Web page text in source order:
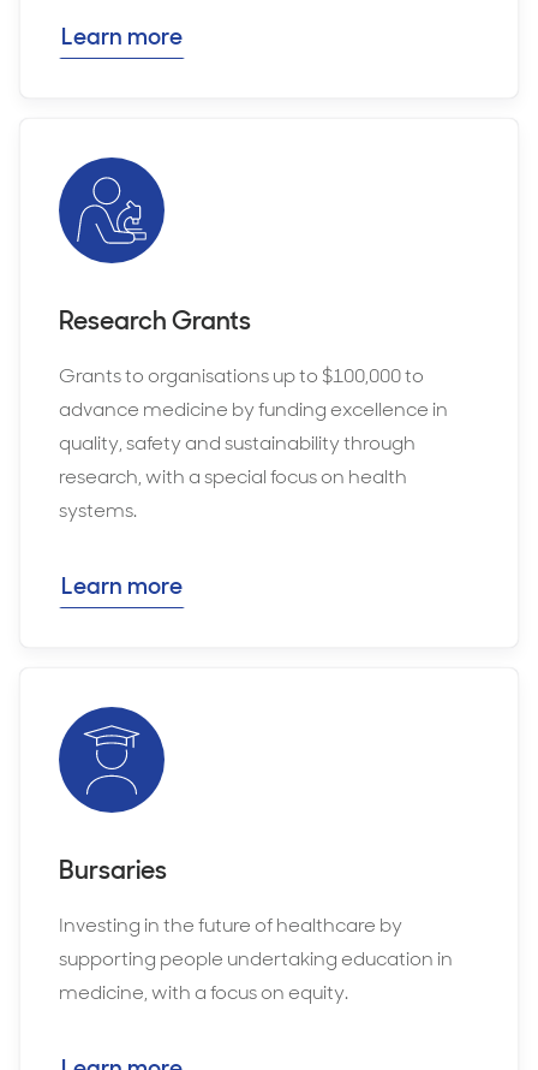
Learn more
Research Grants
Grants to organisations up to $100,000 to
advance medicine by funding excellence in
quality, safety and sustainability through
research, with a special focus on health
systems.
Learn more
Bursaries
Investing in the future of healthcare by
supporting people undertaking education in
medicine, with a focus on equity.